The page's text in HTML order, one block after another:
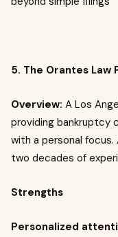
5. The Orantes Law
Overview: A Los
providing bankruptcy
with a personal
two decades of
Strengths
Personalized